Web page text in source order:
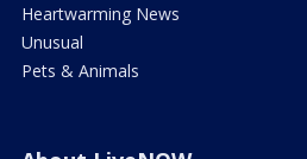
Heartwarming News
Unusual
Pets & Animals